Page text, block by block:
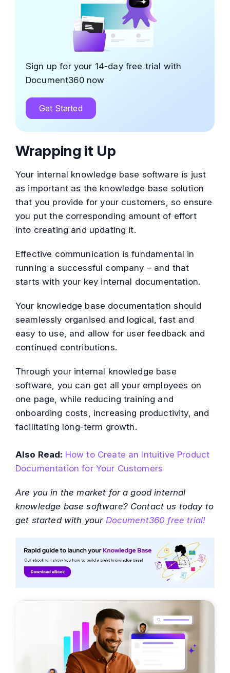
Sign up for your 14-day free trial with
Document360 now
Get Started
Wrapping it Up
Your internal knowledge base software is just
as important as the knowledge base solution
that you provide for your customers, so ensure
you put the corresponding amount of effort
into creating and updating it.
Effective communication is fundamental in
running a successful company – and that
starts with your key internal documentation.
Your knowledge base documentation should
seamlessly organised and logical, fast and
easy to use, and allow for user feedback and
continued contributions.
Through your internal knowledge base
software, you can get all your employees on
one page, while reducing training and
onboarding costs, increasing productivity, and
facilitating long-term growth.
Also Read: How to Create an Intuitive Product
Documentation for Your Customers
Are you in the market for a good internal
knowledge base software? Contact us today to
get started with your Document360 free trial!